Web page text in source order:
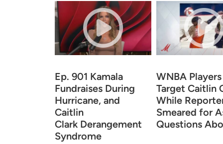
Ep. 901 Kamala
Fundraises During
Hurricane, and
Caitlin
Clark Derangement
Syndrome
WNBA Players
Target Caitlin
While
Smeared for
Questions